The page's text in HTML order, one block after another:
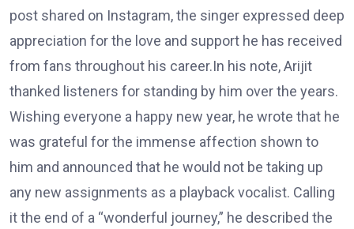
post shared on Instagram, the singer expressed deep
appreciation for the love and support he has received
from fans throughout his career.In his note, Arijit
thanked listeners for standing by him over the years.
Wishing everyone a happy new year, he wrote that he
was grateful for the immense affection shown to
him and announced that he would not be taking up
any new assignments as a playback vocalist. Calling
it the end of a “wonderful journey,” he described the